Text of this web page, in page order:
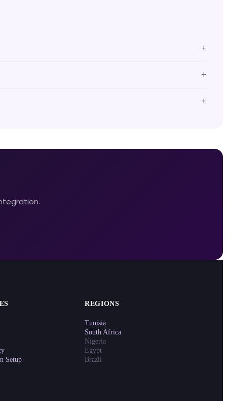
+
+
+
Setup
REGIONS
Tunisia
South Africa
Nigeria
Egypt
Brazil